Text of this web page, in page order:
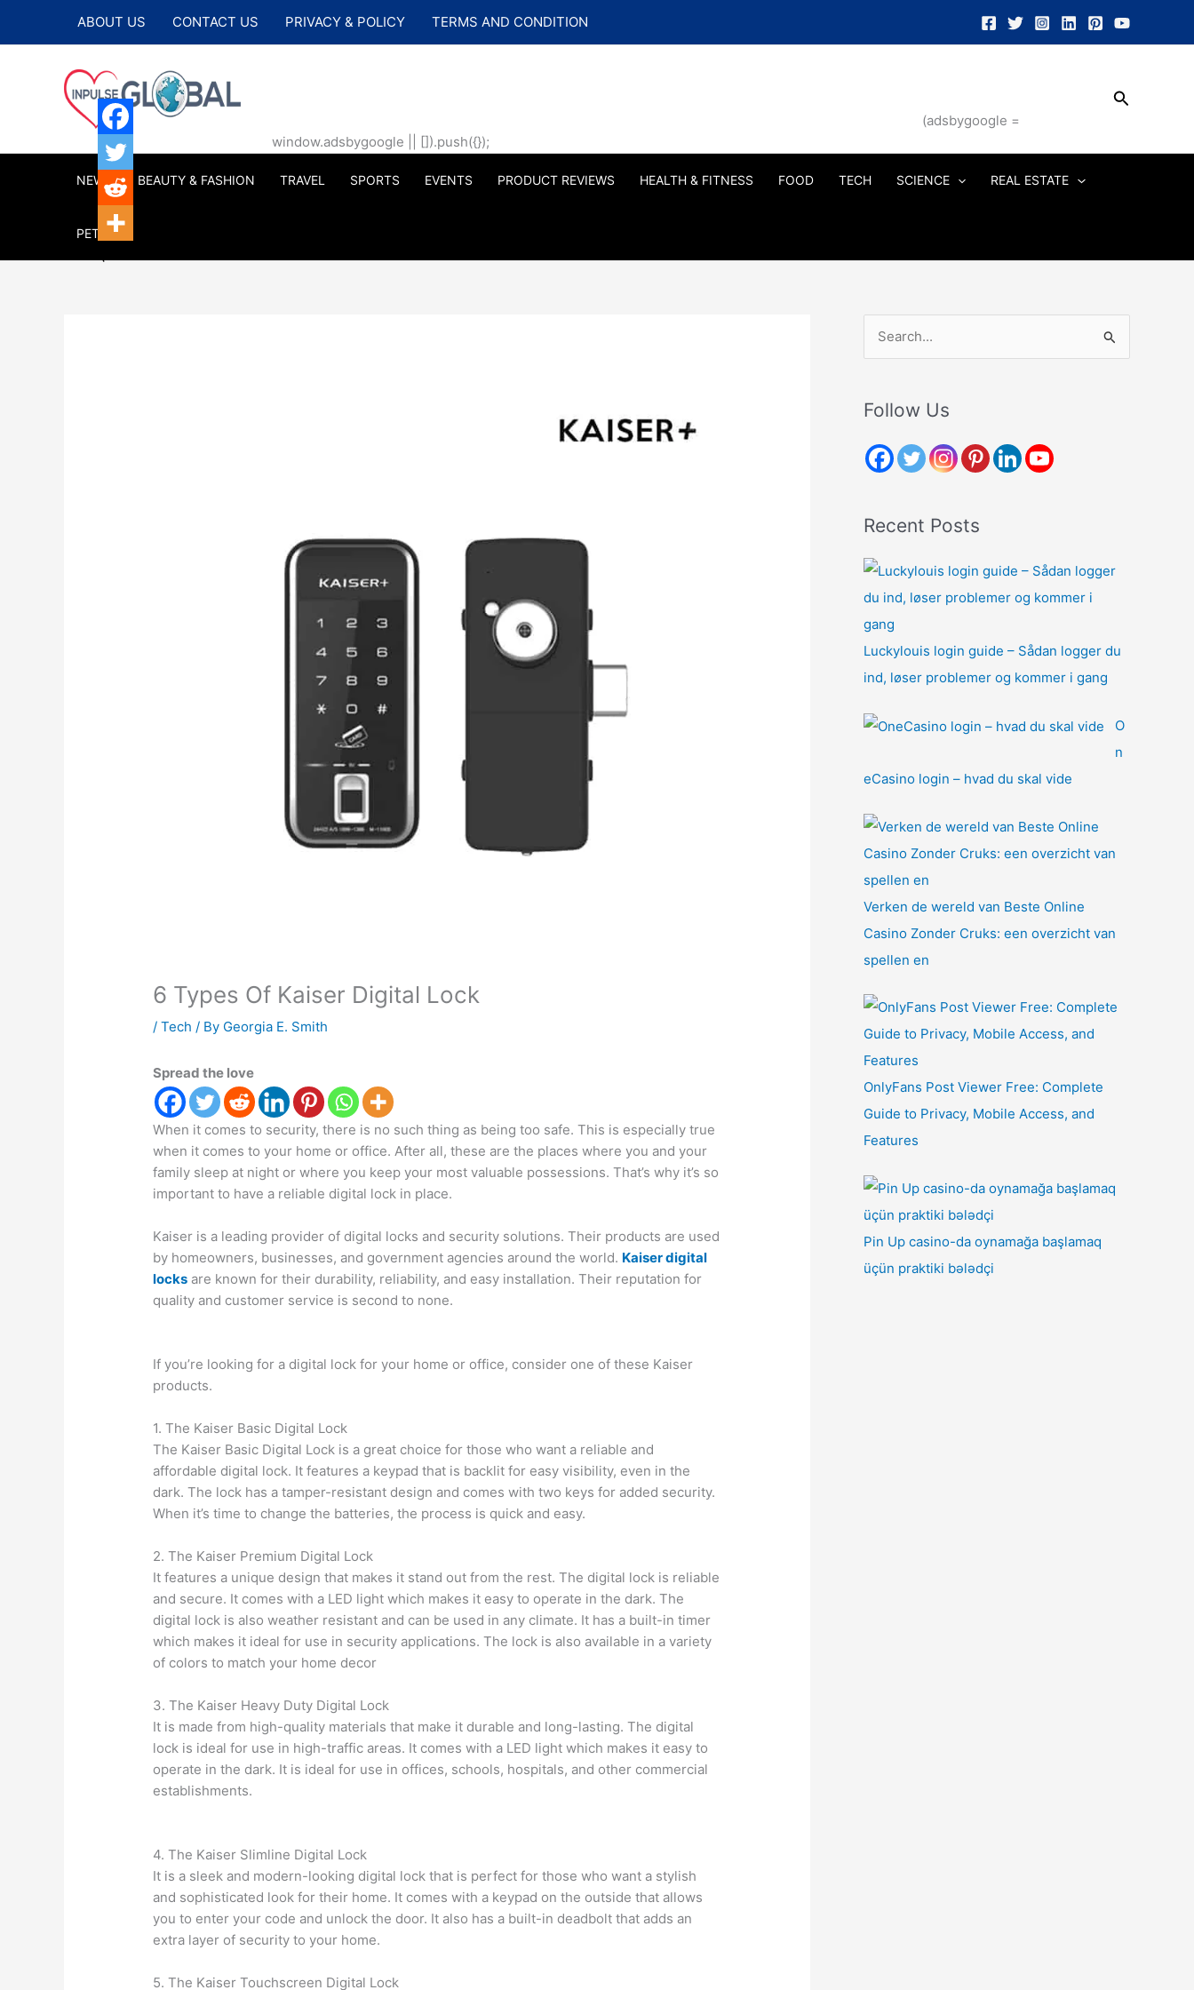
ABOUT US CONTACT US PRIVACY & POLICY TERMS AND CONDITION
(adsbygoogle =
window.adsbygoogle || []).push({});
Search
NEWS BEAUTY & FASHION TRAVEL SPORTS EVENTS PRODUCT REVIEWS HEALTH & FITNESS FOOD TECH SCIENCE REAL ESTATE
PETS
6 Types Of Kaiser Digital Lock
/Tech / By Georgia E. Smith
Spread the love
When it comes to security, there is no such thing as being too safe. This is especially true
when it comes to your home or office. After all, these are the places where you and your
family sleep at night or where you keep your most valuable possessions. That’s why it’s so
important to have a reliable digital lock in place.
Kaiser is a leading provider of digital locks and security solutions. Their products are used
by homeowners, businesses, and government agencies around the world. Kaiser digital
locks are known for their durability, reliability, and easy installation. Their reputation for
quality and customer service is second to none.
If you’re looking for a digital lock for your home or office, consider one of these Kaiser
products.
1. The Kaiser Basic Digital Lock
The Kaiser Basic Digital Lock is a great choice for those who want a reliable and
affordable digital lock. It features a keypad that is backlit for easy visibility, even in the
dark. The lock has a tamper-resistant design and comes with two keys for added security.
When it’s time to change the batteries, the process is quick and easy.
2. The Kaiser Premium Digital Lock
It features a unique design that makes it stand out from the rest. The digital lock is reliable
and secure. It comes with a LED light which makes it easy to operate in the dark. The
digital lock is also weather resistant and can be used in any climate. It has a built-in timer
which makes it ideal for use in security applications. The lock is also available in a variety
of colors to match your home decor
3. The Kaiser Heavy Duty Digital Lock
It is made from high-quality materials that make it durable and long-lasting. The digital
lock is ideal for use in high-traffic areas. It comes with a LED light which makes it easy to
operate in the dark. It is ideal for use in offices, schools, hospitals, and other commercial
establishments.
4. The Kaiser Slimline Digital Lock
It is a sleek and modern-looking digital lock that is perfect for those who want a stylish
and sophisticated look for their home. It comes with a keypad on the outside that allows
you to enter your code and unlock the door. It also has a built-in deadbolt that adds an
extra layer of security to your home.
5. The Kaiser Touchscreen Digital Lock
r
h
:
Follow Us
Recent Posts
Luckylouis login guide – Sådan logger du
ind, løser problemer og kommer i gang
O
n
eCasino login – hvad du skal vide
Verken de wereld van Beste Online
Casino Zonder Cruks: een overzicht van
spellen en
OnlyFans Post Viewer Free: Complete
Guide to Privacy, Mobile Access, and
Features
Pin Up casino-da oynamağa başlamaq
üçün praktiki bələdçi